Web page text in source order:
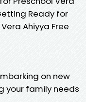
Ready for
Ahiyya Free
on new
your family needs